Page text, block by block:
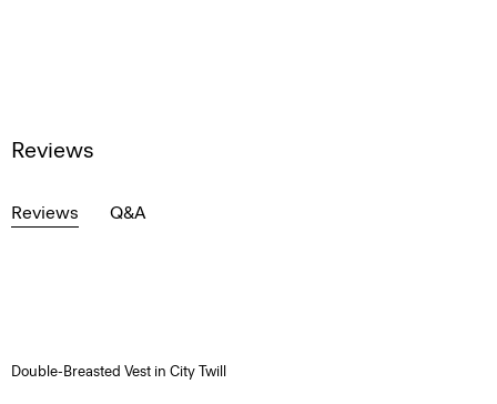
Reviews
Reviews Q&A
Double-Breasted Vest in City Twill